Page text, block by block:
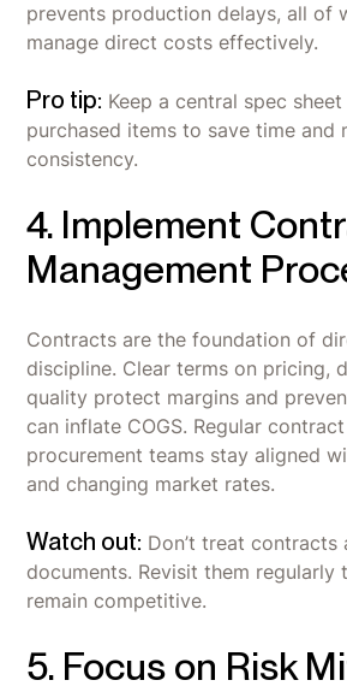
prevents production delays, all of
manage direct costs effectively.
Pro tip: Keep a central spec
purchased items to save time and
consistency.
4. Implement
Management
Contracts are the foundation of
discipline. Clear terms on pricing,
quality protect margins and
can inflate COGS. Regular
procurement teams stay aligned
and changing market rates.
Watch out: Don’t treat contracts
documents. Revisit them regularly
remain competitive.
5. Focus on Risk